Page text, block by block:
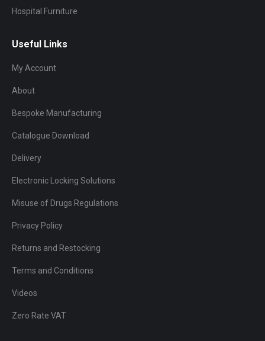
Hospital Furniture
Useful Links
My Account
About
Bespoke Manufacturing
Catalogue Download
Delivery
Electronic Locking Solutions
Misuse of Drugs Regulations
Privacy Policy
Returns and Restocking
Terms and Conditions
Videos
Zero Rate VAT